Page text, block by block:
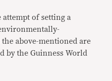
attempt of setting a
above-mentioned are
by the Guinness World